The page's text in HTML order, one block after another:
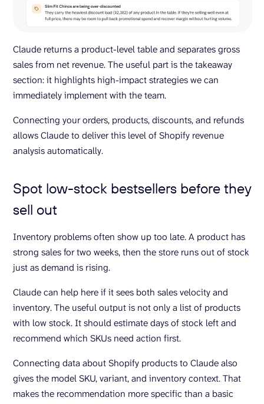
Claude returns a product-level table and separates gross
sales from net revenue. The useful part is the takeaway
section: it highlights high-impact strategies we can
immediately implement with the team.
Connecting your orders, products, discounts, and refunds
allows Claude to deliver this level of Shopify revenue
analysis automatically.
Spot low-stock bestsellers before they
sell out
Inventory problems often show up too late. A product has
strong sales for two weeks, then the store runs out of stock
just as demand is rising.
Claude can help here if it sees both sales velocity and
inventory. The useful output is not only a list of products
with low stock. It should estimate days of stock left and
recommend which SKUs need action first.
Connecting data about Shopify products to Claude also
gives the model SKU, variant, and inventory context. That
makes the recommendation more specific than a basic